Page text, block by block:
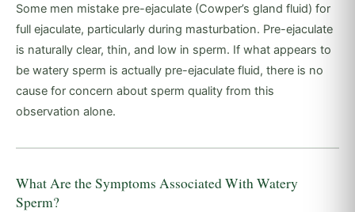
Some men mistake pre-ejaculate (Cowper’s gland fluid) for
full ejaculate, particularly during masturbation. Pre-ejaculate
is naturally clear, thin, and low in sperm. If what appears to
be watery sperm is actually pre-ejaculate fluid, there is no
cause for concern about sperm quality from this
observation alone.
What Are the Symptoms Associated With Watery
Sperm?